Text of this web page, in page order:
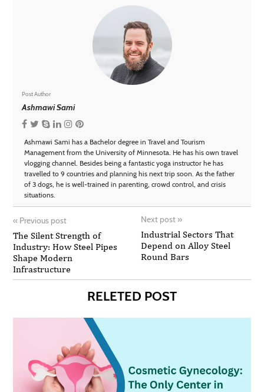
Post Author
Ashmawi Sami
Ashmawi Sami has a Bachelor degree in Travel and Tourism
Management from the University of Minnesota. He has his own travel
vlogging channel. Besides being a fantastic yoga instructor he has
travelled to 9 countries and planning his next trip soon. As the father
of 3 dogs, he is well-trained in parenting, crowd control, and crisis
situations.
« Previous post
The Silent Strength of
Industry: How Steel Pipes
Shape Modern
Infrastructure
Next post »
Industrial Sectors That
Depend on Alloy Steel
Round Bars
RELETED POST